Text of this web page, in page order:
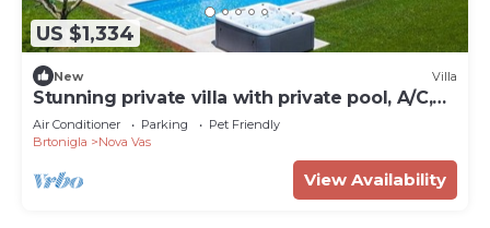
US $1,334
New Villa
Stunning private villa with private pool, A/C,
WIFI, hot tub, TV, terrace and pets allowed
Air Conditioner Parking
Pet Friendly
Brtonigla
Nova Vas
View Availability